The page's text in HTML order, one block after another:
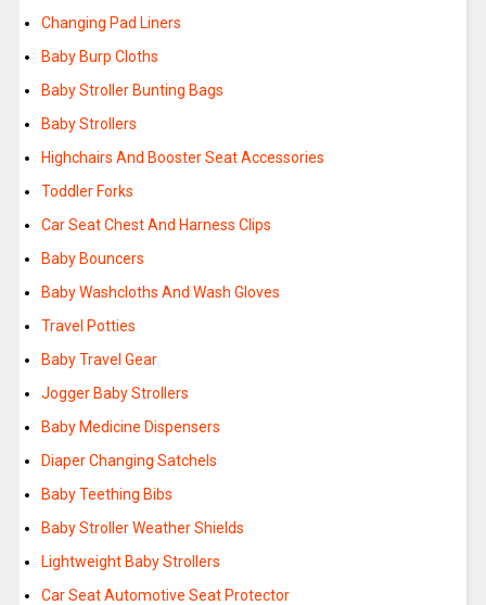
Changing Pad Liners
Baby Burp Cloths
Baby Stroller Bunting Bags
Baby Strollers
Highchairs And Booster Seat Accessories
Toddler Forks
Car Seat Chest And Harness Clips
Baby Bouncers
Baby Washcloths And Wash Gloves
Travel Potties
Baby Travel Gear
Jogger Baby Strollers
Baby Medicine Dispensers
Diaper Changing Satchels
Baby Teething Bibs
Baby Stroller Weather Shields
Lightweight Baby Strollers
Car Seat Automotive Seat Protector